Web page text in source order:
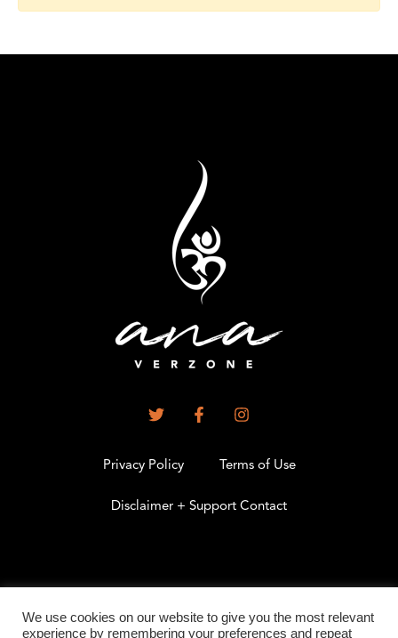
Privacy Policy Terms of Use
Disclaimer + Support Contact
We use cookies on our website to give you the most relevant
experience by remembering your preferences and repeat